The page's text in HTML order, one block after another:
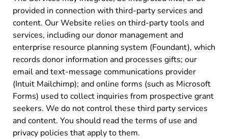
provided in connection with third-party services and
content. Our Website relies on third-party tools and
services, including our donor management and
enterprise resource planning system (Foundant), which
records donor information and processes gifts; our
email and text-message communications provider
(Intuit Mailchimp); and online forms (such as Microsoft
Forms) used to collect inquiries from prospective grant
seekers. We do not control these third party services
and content. You should read the terms of use and
privacy policies that apply to them.